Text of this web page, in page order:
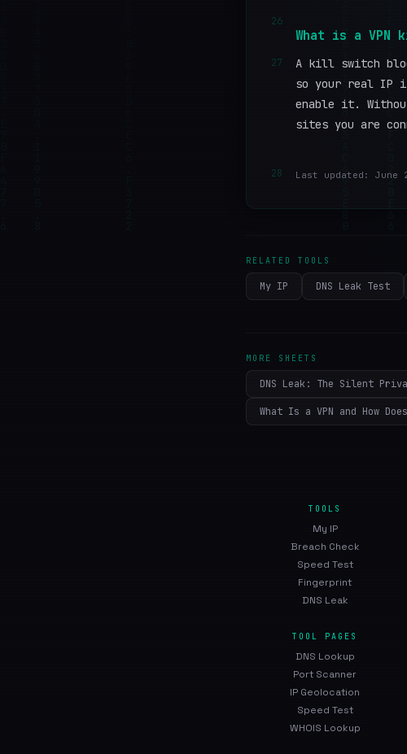
26
What is a VPN
27
A kill switch
so your real IP
enable it.
sites you are
28 Last updated: June
RELATED TOOLS
My IP DNS Leak Test
MORE SHEETS
DNS Leak: The Silent
What Is a VPN and How
TOOLS
My IP
Breach Check
Speed Test
Fingerprint
DNS Leak
TOOL PAGES
DNS Lookup
Port Scanner
IP Geolocation
Speed Test
WHOIS Lookup